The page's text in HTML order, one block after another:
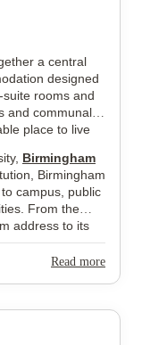
a central
designed
rooms and
and communal
place to live
Birmingham
Birmingham
campus, public
From the
address to its
connected base
Read more